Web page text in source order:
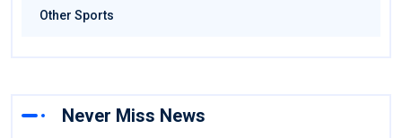
Other Sports
Never Miss News